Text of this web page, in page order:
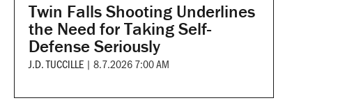
Twin Falls Shooting Underlines
the Need for Taking Self-
Defense Seriously
J.D. TUCCILLE | 8.7.2026 7:00 AM